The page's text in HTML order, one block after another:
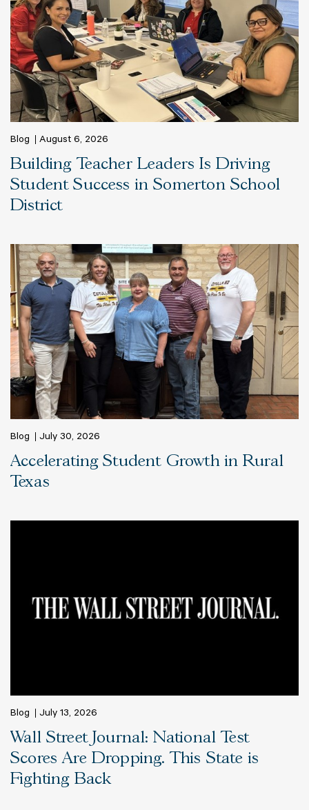
Blog August 6, 2026
Building Teacher Leaders Is Driving
Student Success in Somerton School
District
Blog July 30, 2026
Accelerating Student Growth in Rural
Texas
Blog July 13, 2026
Wall Street Journal: National Test
Scores Are Dropping. This State is
Fighting Back